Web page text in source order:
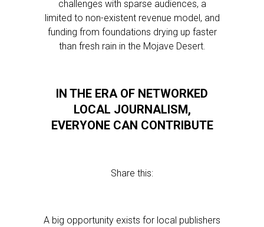
challenges with sparse audiences, a
limited to non-existent revenue model, and
funding from foundations drying up faster
than fresh rain in the Mojave Desert.
IN THE ERA OF NETWORKED
LOCAL JOURNALISM,
EVERYONE CAN CONTRIBUTE
Share this:
A big opportunity exists for local publishers